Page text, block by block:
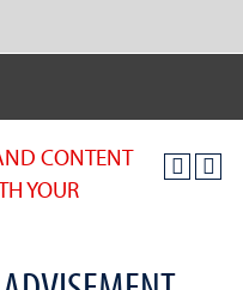
CONTENT
YOUR